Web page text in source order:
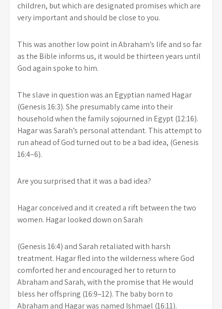
children, but which are designated promises which are
very important and should be close to you.
This was another low point in Abraham’s life and so far
as the Bible informs us, it would be thirteen years until
God again spoke to him.
The slave in question was an Egyptian named Hagar
(Genesis 16:3). She presumably came into their
household when the family sojourned in Egypt (12:16).
Hagar was Sarah’s personal attendant. This attempt to
run ahead of God turned out to be a bad idea, (Genesis
16:4–6).
Are you surprised that it was a bad idea?
Hagar conceived and it created a rift between the two
women. Hagar looked down on Sarah
(Genesis 16:4) and Sarah retaliated with harsh
treatment. Hagar fled into the wilderness where God
comforted her and encouraged her to return to
Abraham and Sarah, with the promise that He would
bless her offspring (16:9–12). The baby born to
Abraham and Hagar was named Ishmael (16:11).